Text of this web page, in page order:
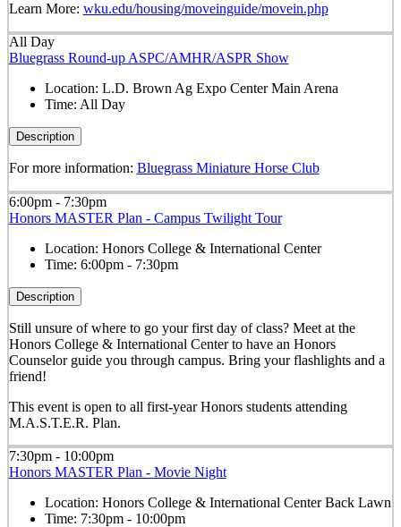
Learn More: wku.edu/housing/moveinguide/movein.php
All Day
Bluegrass Round-up ASPC/AMHR/ASPR Show
Location: L.D. Brown Ag Expo Center Main Arena
Time: All Day
Description
For more information: Bluegrass Miniature Horse Club
6:00pm - 7:30pm
Honors MASTER Plan - Campus Twilight Tour
Location: Honors College & International Center
Time: 6:00pm - 7:30pm
Description
Still unsure of where to go your first day of class? Meet at the
Honors College & International Center to have an Honors
Counselor guide you through campus. Bring your flashlights and a
friend!
This event is open to all first-year Honors students attending
M.A.S.T.E.R. Plan.
7:30pm - 10:00pm
Honors MASTER Plan - Movie Night
Location: Honors College & International Center Back Lawn
Time: 7:30pm - 10:00pm